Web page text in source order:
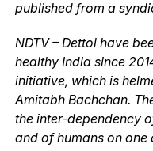
published from a
NDTV – Dettol have
healthy India since
initiative, which is
Amitabh Bachchan.
the inter-dependency
and of humans on one